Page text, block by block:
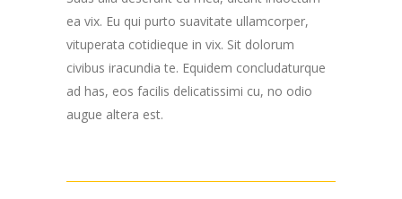
ea vix. Eu qui purto suavitate ullamcorper,
vituperata cotidieque in vix. Sit dolorum
civibus iracundia te. Equidem concludaturque
ad has, eos facilis delicatissimi cu, no odio
augue altera est.